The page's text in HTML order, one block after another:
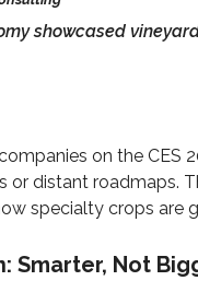
showcased
on the CES
distant roadmaps.
specialty crops are
Smarter, Not